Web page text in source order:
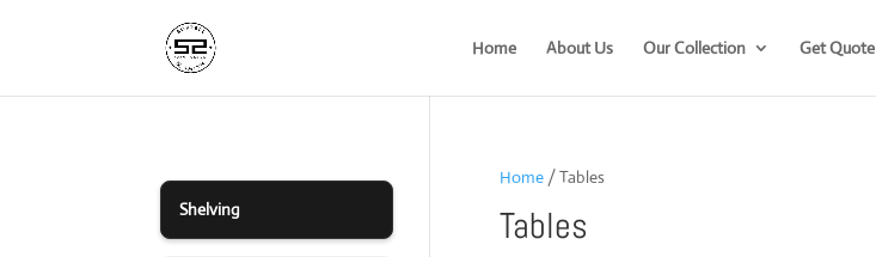
Home About Us Our Collection Get Quote
Home/ Tables
Tables
Shelving